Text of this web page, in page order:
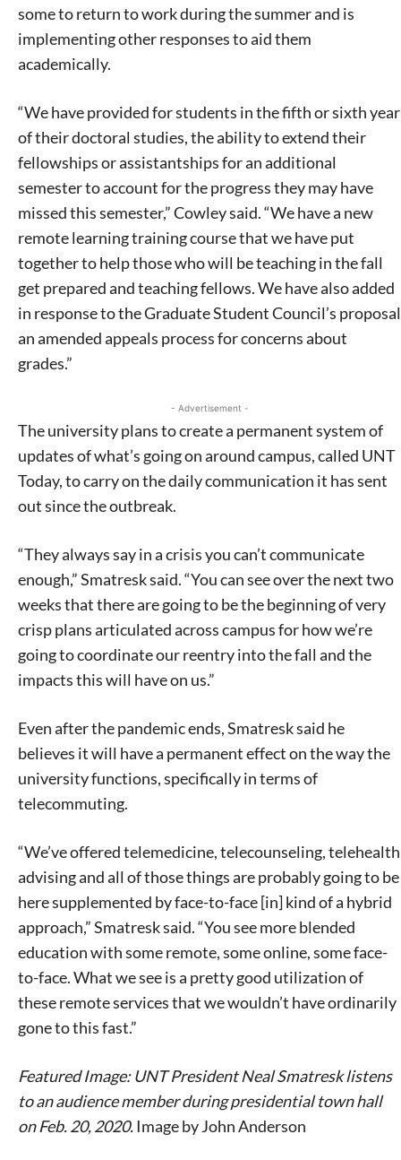
some to return to work during the summer and is
implementing other responses to aid them
academically.
“We have provided for students in the fifth or sixth year
of their doctoral studies, the ability to extend their
fellowships or assistantships for an additional
semester to account for the progress they may have
missed this semester,” Cowley said. “We have a new
remote learning training course that we have put
together to help those who will be teaching in the fall
get prepared and teaching fellows. We have also added
in response to the Graduate Student Council’s proposal
an amended appeals process for concerns about
grades.”
- Advertisement -
The university plans to create a permanent system of
updates of what’s going on around campus, called UNT
Today, to carry on the daily communication it has sent
out since the outbreak.
“They always say in a crisis you can’t communicate
enough,” Smatresk said. “You can see over the next two
weeks that there are going to be the beginning of very
crisp plans articulated across campus for how we’re
going to coordinate our reentry into the fall and the
impacts this will have on us.”
Even after the pandemic ends, Smatresk said he
believes it will have a permanent effect on the way the
university functions, specifically in terms of
telecommuting.
“We’ve offered telemedicine, telecounseling, telehealth
advising and all of those things are probably going to be
here supplemented by face-to-face [in] kind of a hybrid
approach,” Smatresk said. “You see more blended
education with some remote, some online, some face-
to-face. What we see is a pretty good utilization of
these remote services that we wouldn’t have ordinarily
gone to this fast.”
Featured Image: UNT President Neal Smatresk listens
to an audience member during presidential town hall
on Feb. 20, 2020.Image by John Anderson